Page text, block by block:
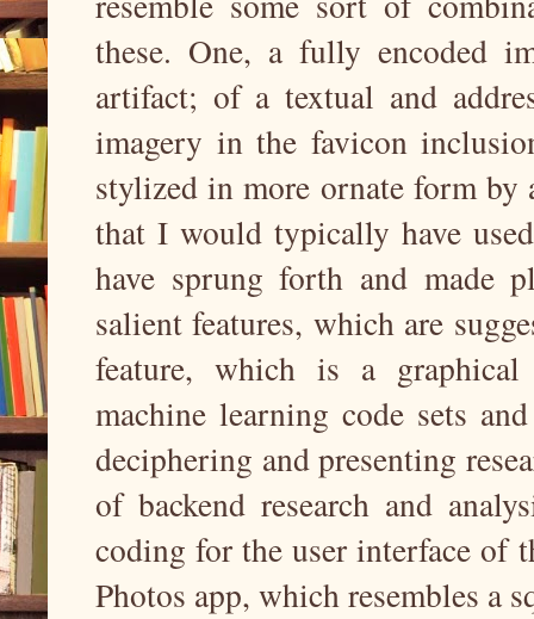
these. One, a fully encoded
artifact; of a textual and
imagery in the favicon
stylized in more ornate form by
that I would typically have
have sprung forth and made
salient features, which are
feature, which is a
machine learning code sets
deciphering and presenting
of backend research and
coding for the user interface of
Photos app, which resembles a